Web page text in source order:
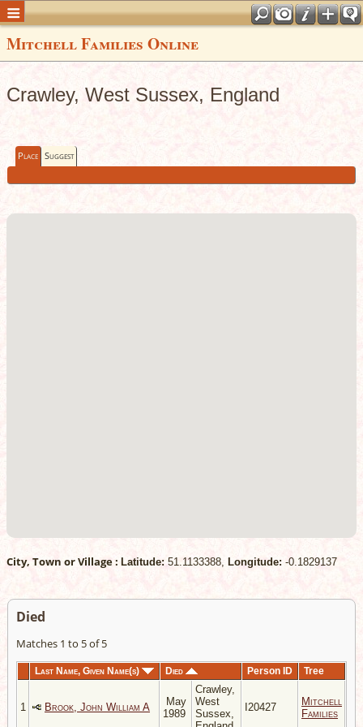
Mitchell Families Online
Crawley, West Sussex, England
Place Suggest
City, Town or Village : Latitude: 51.1133388, Longitude: -0.1829137
Died
Matches 1 to 5 of 5
Last Name, Given Name(s) Died Person ID Tree
1 Brook, John William A
May
1989
Crawley,
West
Sussex,
I20427
Mitchell
Families